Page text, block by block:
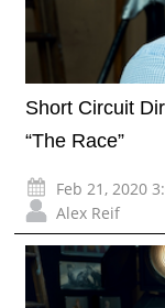
Short Circuit
“The Race”
Feb 21, 2020
Alex Reif